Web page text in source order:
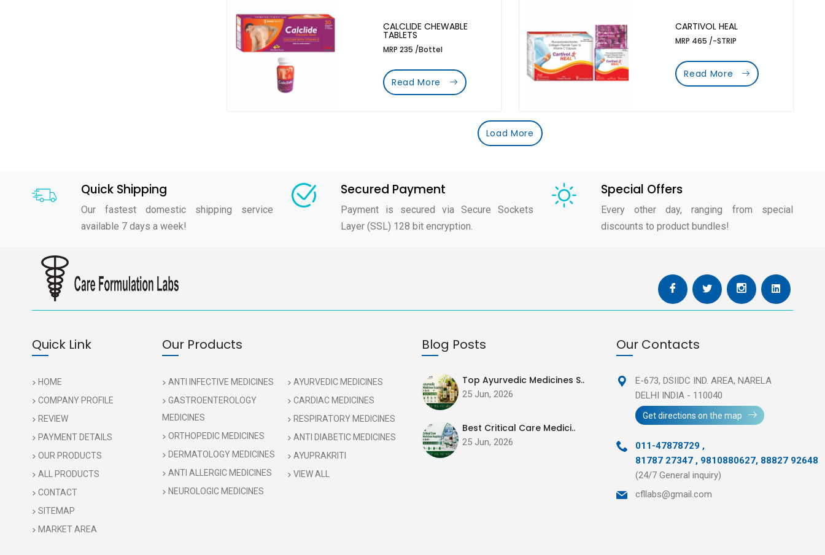
CALCLIDE CHEWABLE
TABLETS
MRP 235 /Bottel
Read More
CARTIVOL HEAL
MRP 465 /-STRIP
Read More
Load More
Quick Shipping
Our fastest domestic shipping service
available 7 days a week!
Secured Payment
Payment is secured via Secure Sockets
Layer (SSL) 128 bit encryption.
Special Offers
Every other day, ranging from special
discounts to product bundles!
Quick Link
HOME
COMPANY PROFILE
REVIEW
PAYMENT DETAILS
OUR PRODUCTS
ALL PRODUCTS
CONTACT
SITEMAP
MARKET AREA
Our Products
ANTI INFECTIVE MEDICINES
GASTROENTEROLOGY
MEDICINES
ORTHOPEDIC MEDICINES
DERMATOLOGY MEDICINES
ANTI ALLERGIC MEDICINES
NEUROLOGIC MEDICINES
AYURVEDIC MEDICINES
CARDIAC MEDICINES
RESPIRATORY MEDICINES
ANTI DIABETIC MEDICINES
AYUPRAKRITI
VIEW ALL
Blog Posts
Top Ayurvedic Medicines S..
25 Jun, 2026
Best Critical Care Medici..
25 Jun, 2026
Our Contacts
E-673, DSIIDC IND. AREA,NARELA
DELHI INDIA - 110040
Get directions on the map
011-47878729 ,
81787 27347 , 9810880627, 88827 92648
(24/7 General inquiry)
cfllabs@gmail.com